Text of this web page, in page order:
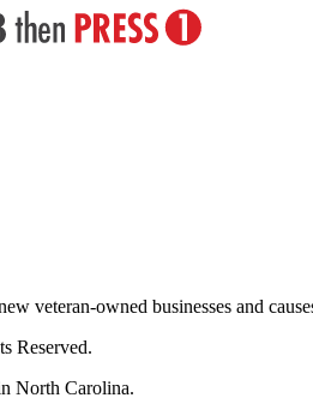
veteran-owned businesses and
Reserved.
North Carolina.